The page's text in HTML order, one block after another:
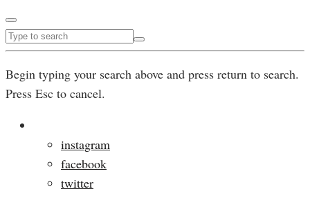
Begin typing your search above and press return to search.
Press Esc to cancel.
instagram
facebook
twitter